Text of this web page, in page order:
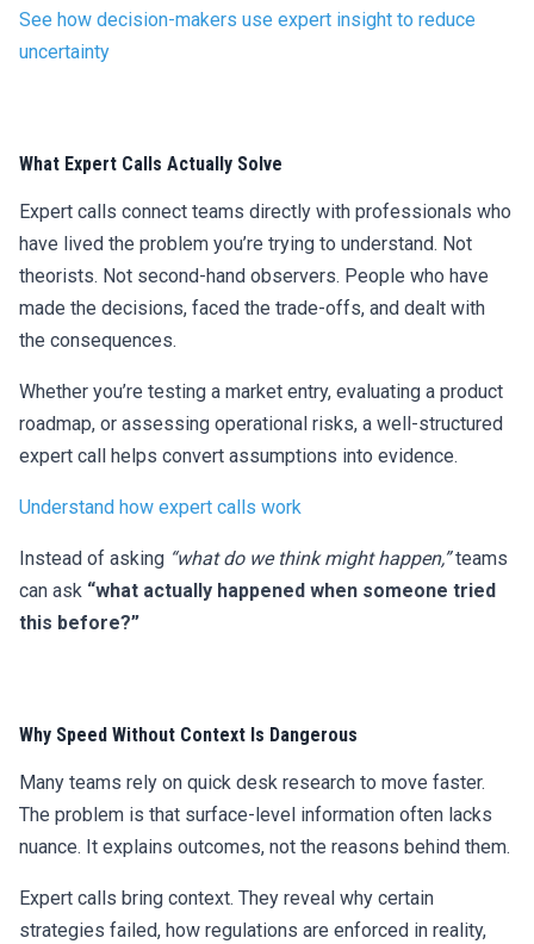
See how decision-makers use expert insight to reduce
uncertainty
What Expert Calls Actually Solve
Expert calls connect teams directly with professionals who
have lived the problem you’re trying to understand. Not
theorists. Not second-hand observers. People who have
made the decisions, faced the trade-offs, and dealt with
the consequences.
Whether you’re testing a market entry, evaluating a product
roadmap, or assessing operational risks, a well-structured
expert call helps convert assumptions into evidence.
Understand how expert calls work
Instead of asking “what do we think might happen,”teams
can ask “what actually happened when someone tried
this before?”
Why Speed Without Context Is Dangerous
Many teams rely on quick desk research to move faster.
The problem is that surface-level information often lacks
nuance. It explains outcomes, not the reasons behind them.
Expert calls bring context. They reveal why certain
strategies failed, how regulations are enforced in reality,